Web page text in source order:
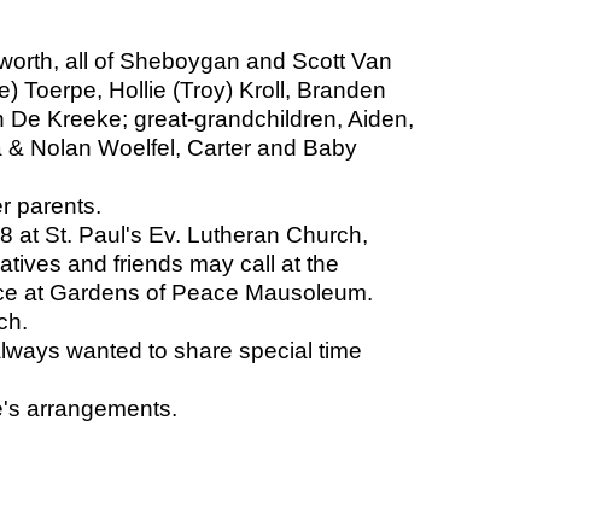
all of Sheboygan and Scott Van
Toerpe, Hollie (Troy) Kroll, Branden
Kreeke; great-grandchildren, Aiden,
Nolan Woelfel, Carter and Baby
parents.
at St. Paul's Ev. Lutheran Church,
and friends may call at the
at Gardens of Peace Mausoleum.
wanted to share special time
arrangements.